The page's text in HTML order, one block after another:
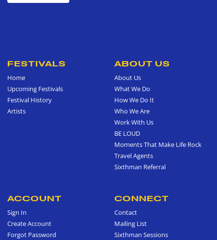
FESTIVALS
Home
Upcoming Festivals
Festival History
Artists
ABOUT US
About Us
What We Do
How We Do It
Who We Are
Work With Us
BE LOUD
Moments That Make Life Rock
Travel Agents
Sixthman Referral
ACCOUNT
Sign In
Create Account
Forgot Password
CONNECT
Contact
Mailing List
Sixthman Sessions